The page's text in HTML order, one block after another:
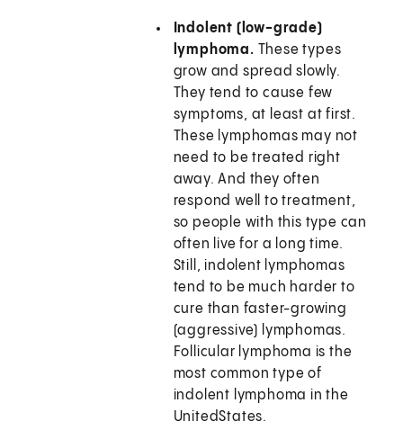
Indolent (low-grade)
lymphoma. These types
grow and spread slowly.
They tend to cause few
symptoms, at least at first.
These lymphomas may not
need to be treated right
away. And they often
respond well to treatment,
so people with this type can
often live for a long time.
Still, indolent lymphomas
tend to be much harder to
cure than faster-growing
(aggressive) lymphomas.
Follicular lymphoma is the
most common type of
indolent lymphoma in the
UnitedStates.